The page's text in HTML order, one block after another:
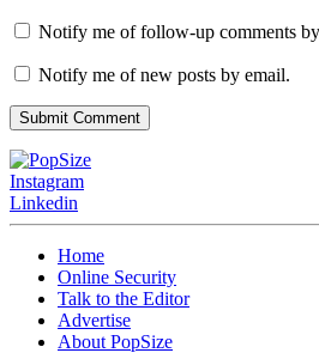
Notify me of follow-up comments
Notify me of new posts by email.
Instagram
Linkedin
Home
Online Security
Talk to the Editor
Advertise
About PopSize